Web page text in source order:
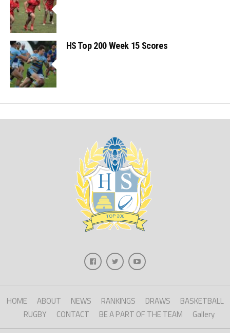
HS Top 200 Week 15 Scores
HOME ABOUT NEWS RANKINGS DRAWS
BASKETBALL
RUGBY
CONTACT BE A PART OF THE TEAM Gallery